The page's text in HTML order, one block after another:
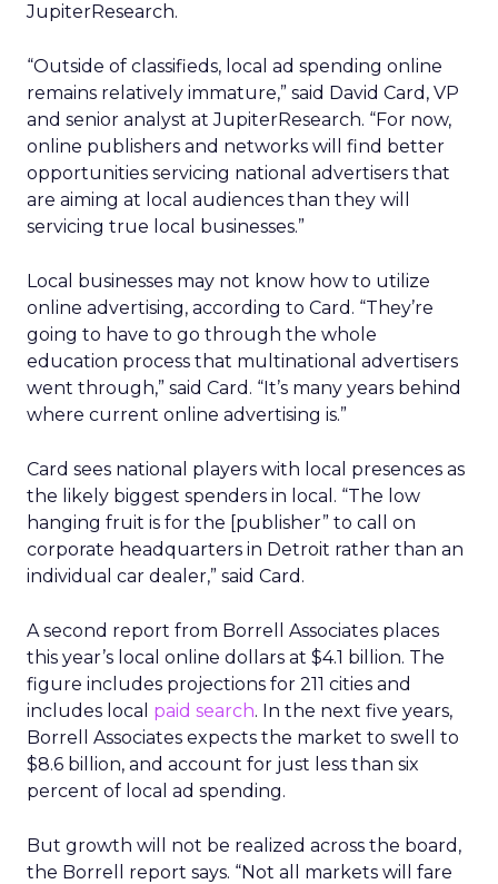
JupiterResearch.
“Outside of classifieds, local ad spending online
remains relatively immature,” said David Card, VP
and senior analyst at JupiterResearch. “For now,
online publishers and networks will find better
opportunities servicing national advertisers that
are aiming at local audiences than they will
servicing true local businesses.”
Local businesses may not know how to utilize
online advertising, according to Card. “They’re
going to have to go through the whole
education process that multinational advertisers
went through,” said Card. “It’s many years behind
where current online advertising is.”
Card sees national players with local presences as
the likely biggest spenders in local. “The low
hanging fruit is for the [publisher” to call on
corporate headquarters in Detroit rather than an
individual car dealer,” said Card.
A second report from Borrell Associates places
this year’s local online dollars at $4.1 billion. The
figure includes projections for 211 cities and
includes local paid search. In the next five years,
Borrell Associates expects the market to swell to
$8.6 billion, and account for just less than six
percent of local ad spending.
But growth will not be realized across the board,
the Borrell report says. “Not all markets will fare